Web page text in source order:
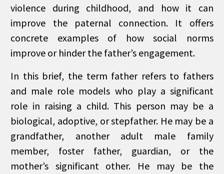
violence during childhood, and how it can
improve the paternal connection. It offers
concrete examples of how social norms
improve or hinder the father’s engagement.
In this brief, the term father refers to fathers
and male role models who play a significant
role in raising a child. This person may be a
biological, adoptive, or stepfather. He may be a
grandfather, another adult male family
member, foster father, guardian, or the
mother’s significant other. He may be the